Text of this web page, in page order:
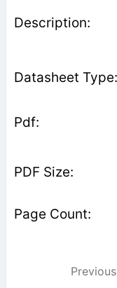
Previous